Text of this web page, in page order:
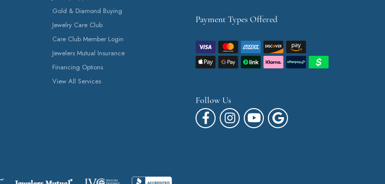
Gold & Diamond Buying
Jewelry Care Club
Care Club Member Login
Jewelers Mutual Insurance
Financing Options
View All Services
Payment Types Offered
Follow Us